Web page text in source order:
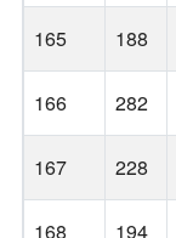
165 188
166 282
167 228
168 194